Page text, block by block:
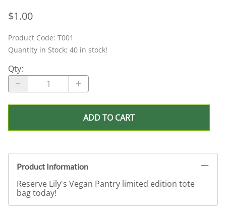
$1.00
Product Code: T001
Quantity in Stock: 40 in stock!
Qty:
ADD TO CART
Product Information
Reserve Lily's Vegan Pantry limited edition tote
bag today!